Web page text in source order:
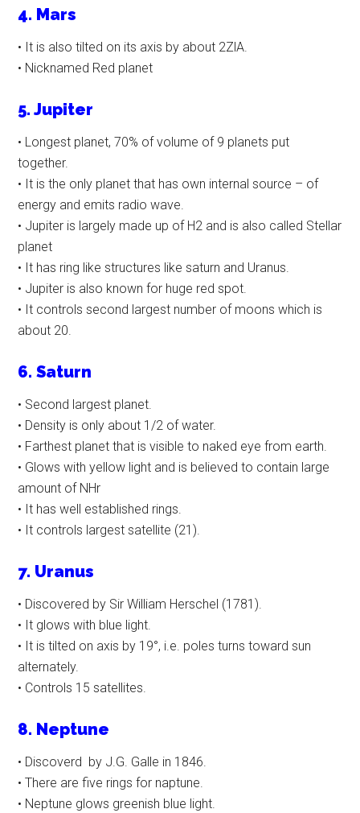
4. Mars
• It is also tilted on its axis by about 2ZlA.
• Nicknamed Red planet
5. Jupiter
• Longest planet, 70% of volume of 9 planets put
together.
• It is the only planet that has own internal source – of
energy and emits radio wave.
• Jupiter is largely made up of H2 and is also called Stellar
planet
• It has ring like structures like saturn and Uranus.
• Jupiter is also known for huge red spot.
• It controls second largest number of moons which is
about 20.
6. Saturn
• Second largest planet.
• Density is only about 1/2 of water.
• Farthest planet that is visible to naked eye from earth.
• Glows with yellow light and is believed to contain large
amount of NHr
• It has well established rings.
• It controls largest satellite (21).
7. Uranus
• Discovered by Sir William Herschel (1781).
• It glows with blue light.
• It is tilted on axis by 19°, i.e. poles turns toward sun
alternately.
• Controls 15 satellites.
8. Neptune
• Discoverd by J.G. Galle in 1846.
• There are five rings for naptune.
• Neptune glows greenish blue light.